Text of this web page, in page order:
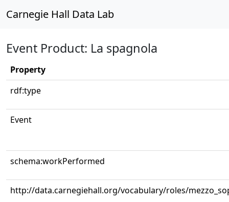
Carnegie Hall Data Lab
Event Product: La spagnola
Property
rdf:type
Event
schema:workPerformed
http://data.carnegiehall.org/vocabulary/roles/